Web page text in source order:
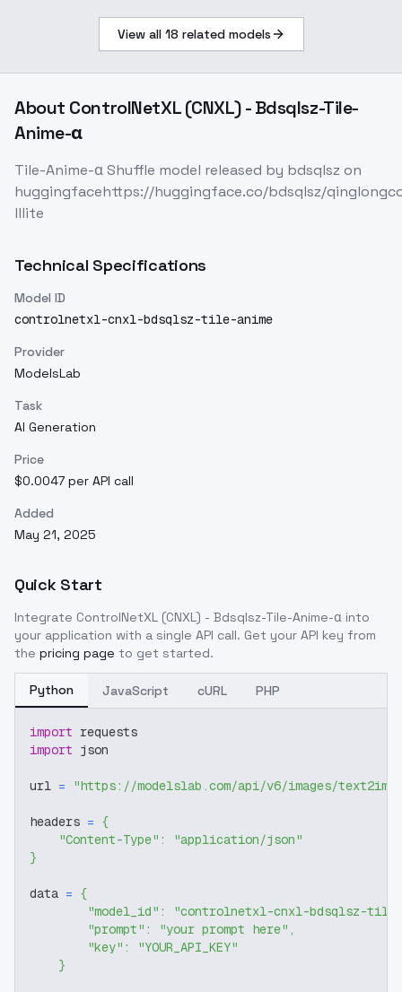
View all 18 related models
About ControlNetXL (CNXL) - Bdsqlsz-Tile-
Anime-α
Tile-Anime-α Shuffle model released by bdsqlsz on
huggingfacehttps://huggingface.co/bdsqlsz/
lllite
Technical Specifications
Model ID
controlnetxl-cnxl-bdsqlsz-tile-anime
Provider
ModelsLab
Task
AI Generation
Price
$0.0047 per API call
Added
May 21, 2025
Quick Start
Integrate ControlNetXL (CNXL) - Bdsqlsz-Tile-Anime-α into
your application with a single API call. Get your API key from
the pricing page to get started.
Python JavaScript cURL PHP
import requests
import json
url = "https://modelslab.com/api/v6/images/text2img"
headers = {
"Content-Type" :
"application/json"
}
data = {
"model_id" :
"controlnetxl-cnxl-bdsqlsz-tile-
"prompt" : "your prompt here" ,
"key" :
"YOUR_API_KEY"
}